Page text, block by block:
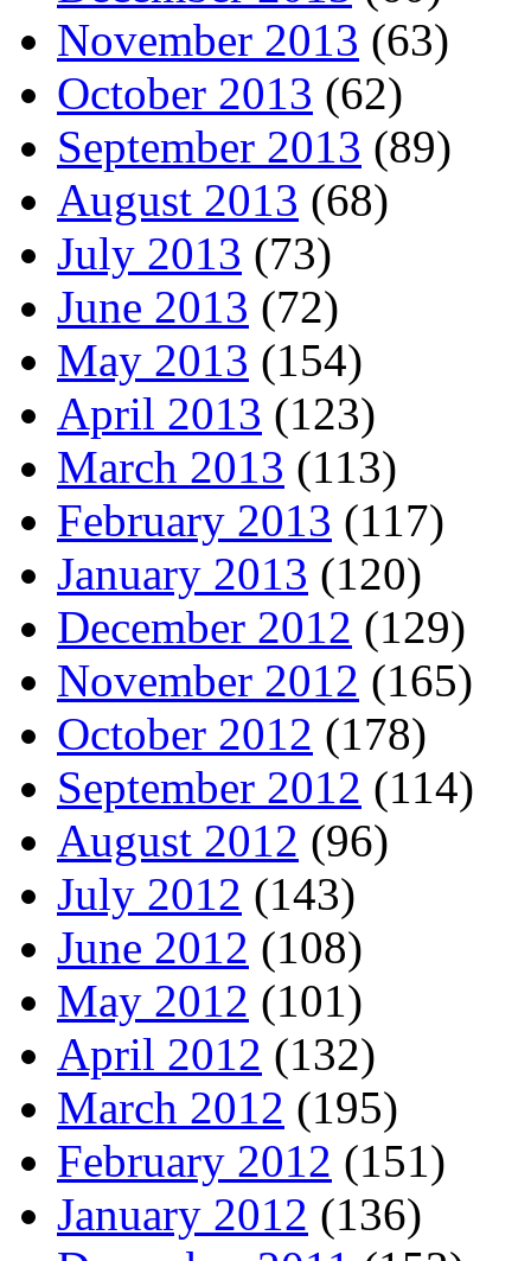
November 2013 (63)
October 2013 (62)
September 2013 (89)
August 2013 (68)
July 2013 (73)
June 2013 (72)
May 2013 (154)
April 2013 (123)
March 2013 (113)
February 2013 (117)
January 2013 (120)
December 2012 (129)
November 2012 (165)
October 2012 (178)
September 2012 (114)
August 2012 (96)
July 2012 (143)
June 2012 (108)
May 2012 (101)
April 2012 (132)
March 2012 (195)
February 2012 (151)
January 2012 (136)